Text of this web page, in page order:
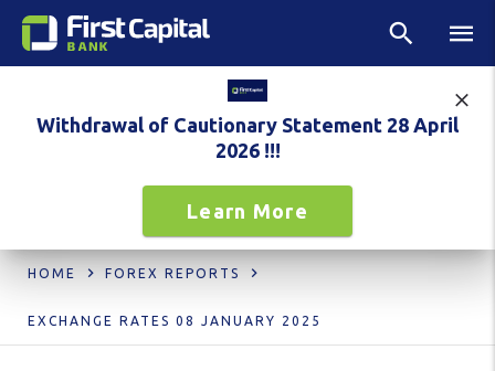
Withdrawal of Cautionary Statement 28 April
2026 !!!
Learn More
HOME FOREX REPORTS
EXCHANGE RATES 08 JANUARY 2025